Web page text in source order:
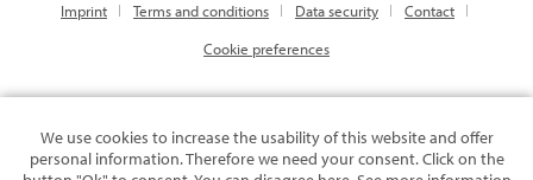
Imprint Terms and conditions Data security
Contact
Cookie preferences
We use cookies to increase the usability of this website and offer
personal information. Therefore we need your consent. Click on the